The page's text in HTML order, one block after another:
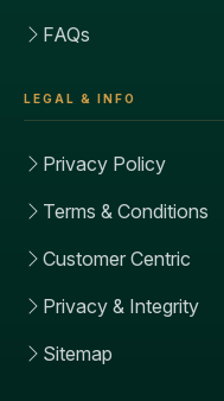
FAQs
LEGAL & INFO
Privacy Policy
Terms & Conditions
Customer Centric
Privacy & Integrity
Sitemap